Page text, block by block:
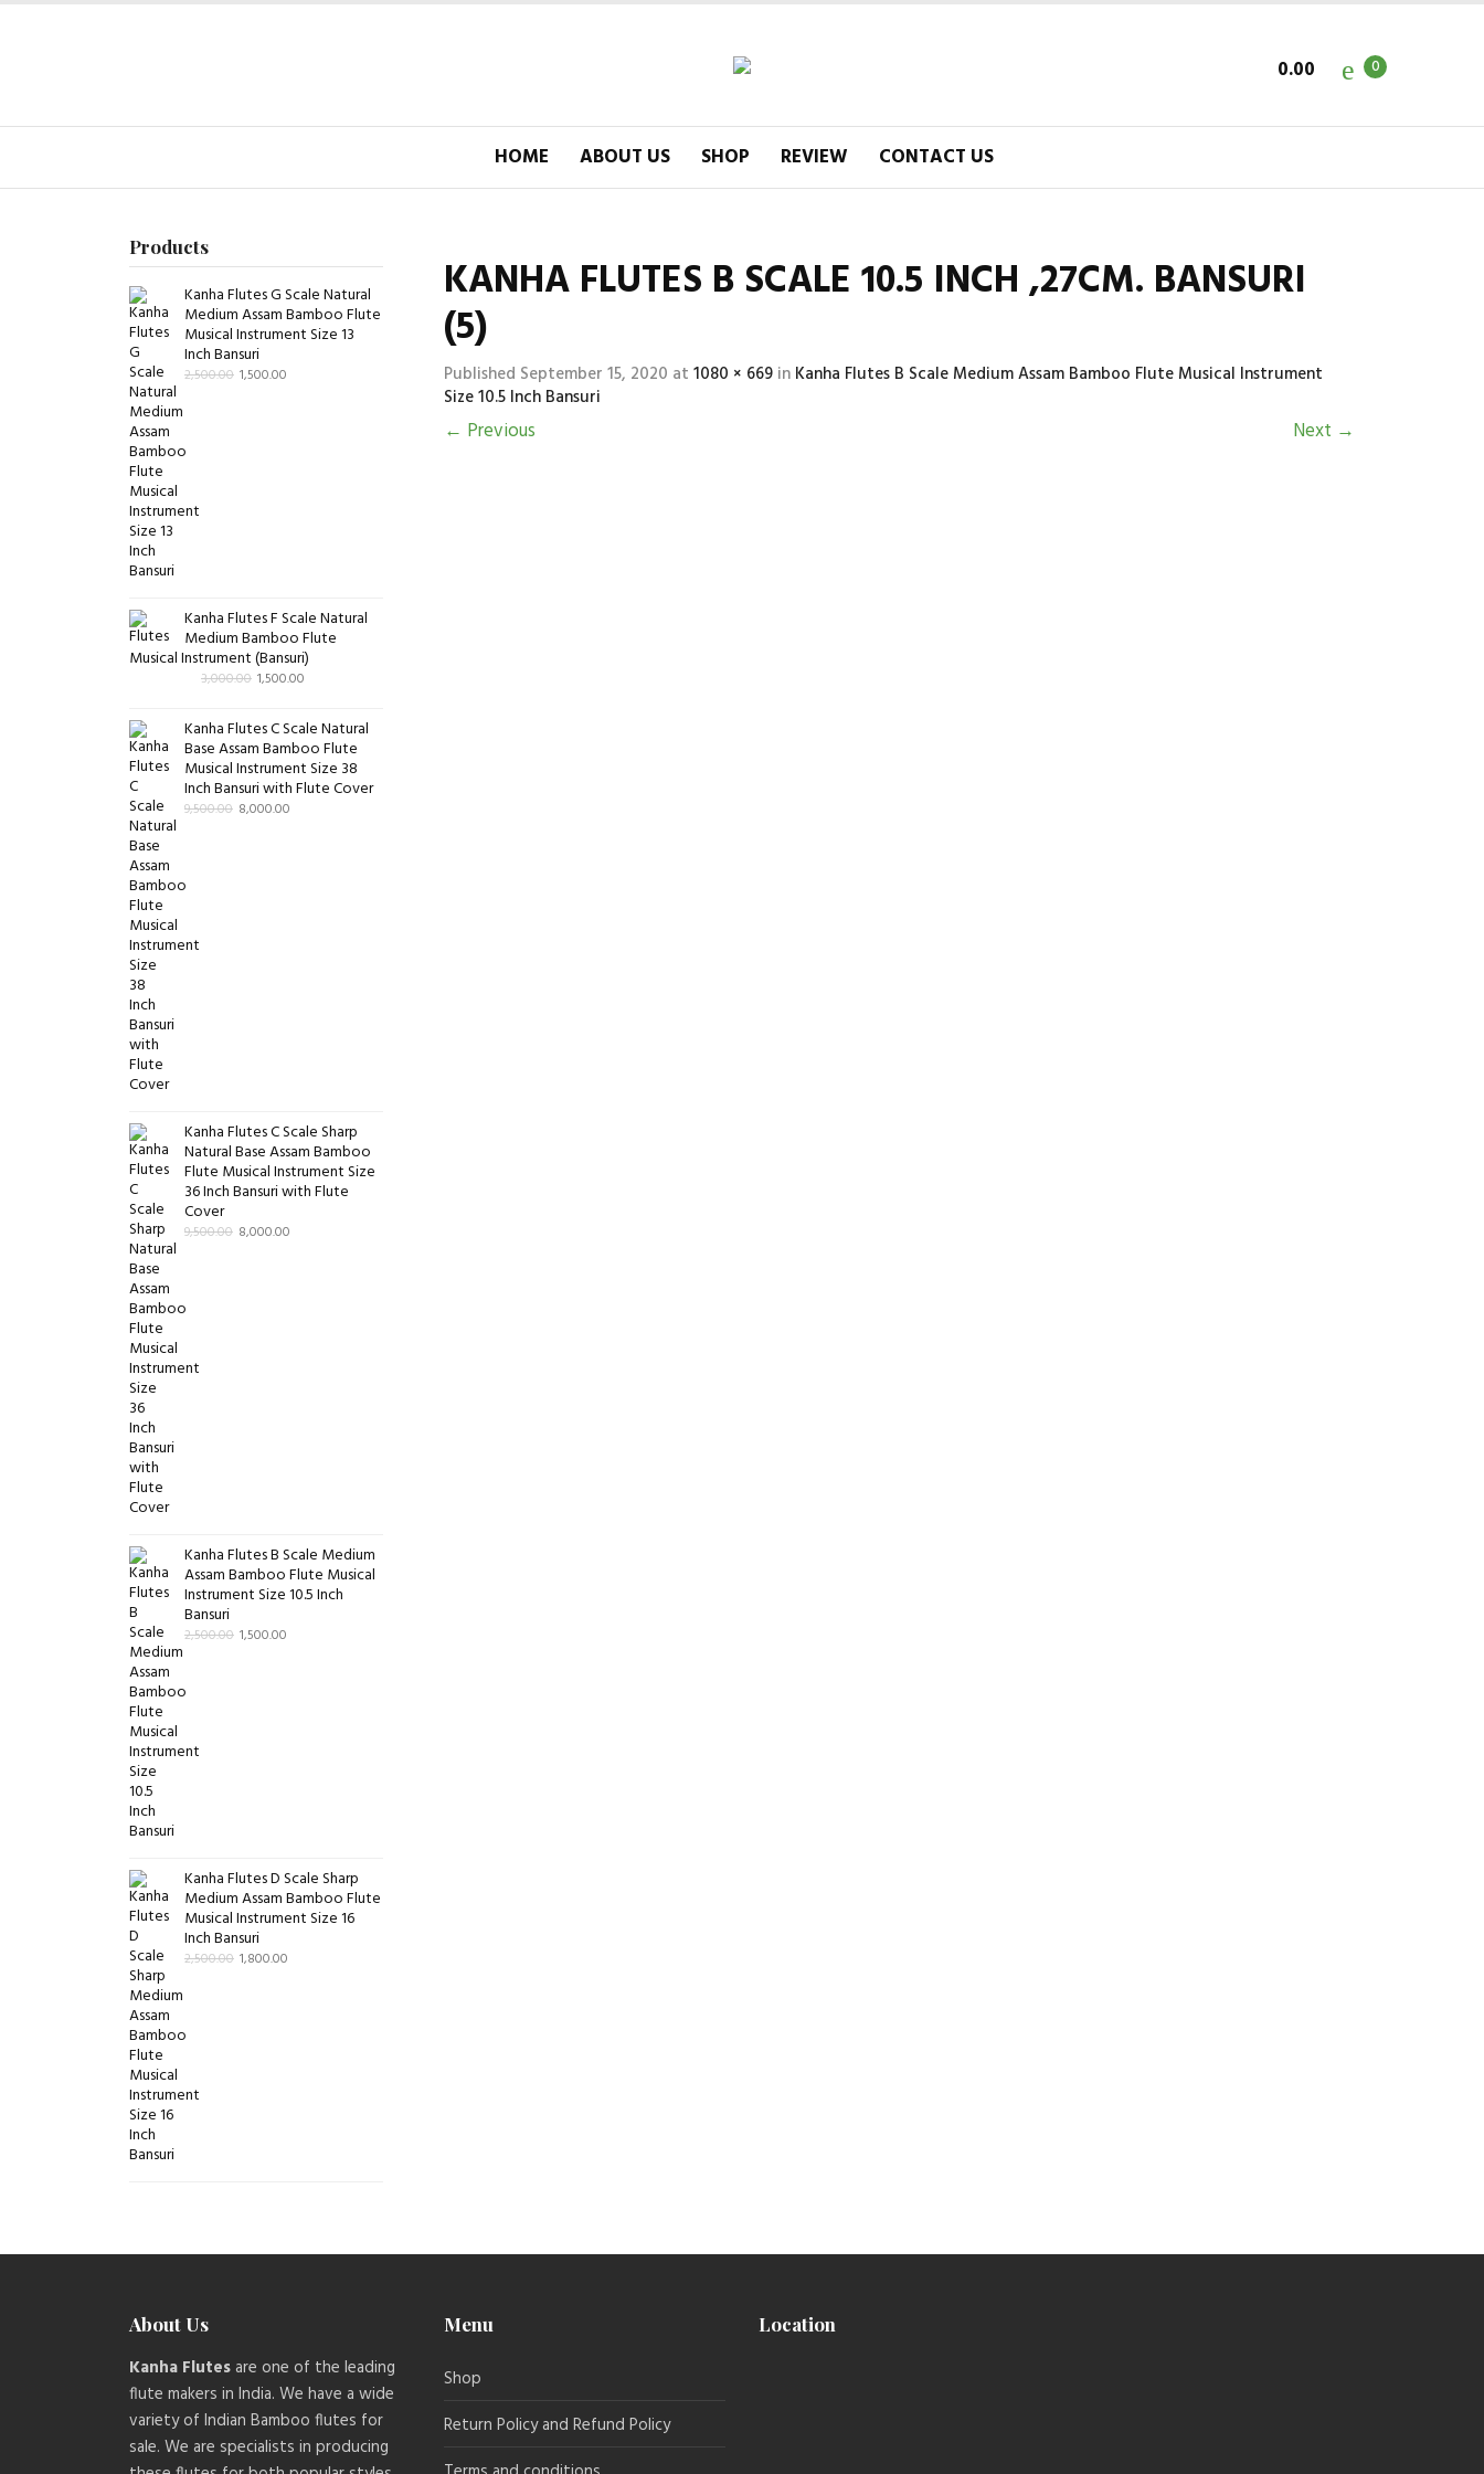
0
0.00
HOME ABOUT US SHOP REVIEW CONTACT US
KANHA FLUTES B SCALE 10.5 INCH ,27CM. BANSURI
(5)
Published September 15, 2020 at 1080 × 669 in Kanha Flutes B Scale Medium Assam Bamboo Flute Musical Instrument
Size 10.5 Inch Bansuri
← Previous Next →
Products
Kanha Flutes G Scale Natural
Medium Assam Bamboo Flute
Musical Instrument Size 13
Inch Bansuri
2,500.00 1,500.00
Kanha Flutes F Scale Natural
Medium Bamboo Flute
Musical Instrument (Bansuri)
3,000.00 1,500.00
Kanha Flutes C Scale Natural
Base Assam Bamboo Flute
Musical Instrument Size 38
Inch Bansuri with Flute Cover
9,500.00 8,000.00
Kanha Flutes C Scale Sharp
Natural Base Assam Bamboo
Flute Musical Instrument Size
36 Inch Bansuri with Flute
Cover
9,500.00 8,000.00
Kanha Flutes B Scale Medium
Assam Bamboo Flute Musical
Instrument Size 10.5 Inch
Bansuri
2,500.00 1,500.00
Kanha Flutes D Scale Sharp
Medium Assam Bamboo Flute
Musical Instrument Size 16
Inch Bansuri
2,500.00 1,800.00
About Us
Kanha Flutesare one of the leading
flute makers in India. We have a wide
variety of Indian Bamboo flutes for
sale. We are specialists in producing
Menu
Shop
Return Policy and Refund Policy
Location